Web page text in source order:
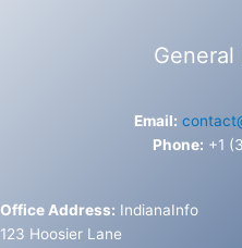
General
Email:
Phone: +1
Office Address: IndianaInfo
123 Hoosier Lane